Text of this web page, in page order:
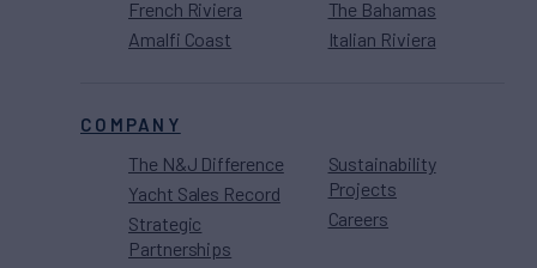
French Riviera
Amalfi Coast
The Bahamas
Italian Riviera
COMPANY
The N&J Difference
Yacht Sales Record
Strategic
Partnerships
Sustainability
Projects
Careers